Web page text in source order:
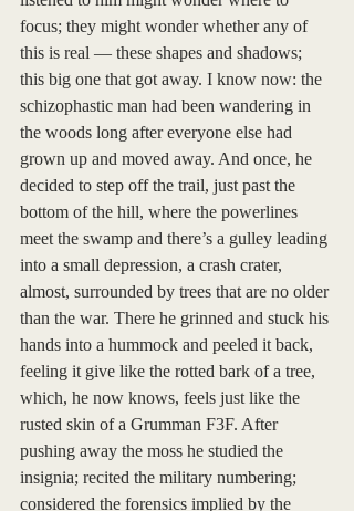
focus; they might wonder whether any of
this is real — these shapes and shadows;
this big one that got away. I know now: the
schizophastic man had been wandering in
the woods long after everyone else had
grown up and moved away. And once, he
decided to step off the trail, just past the
bottom of the hill, where the powerlines
meet the swamp and there’s a gulley leading
into a small depression, a crash crater,
almost, surrounded by trees that are no older
than the war. There he grinned and stuck his
hands into a hummock and peeled it back,
feeling it give like the rotted bark of a tree,
which, he now knows, feels just like the
rusted skin of a Grumman F3F. After
pushing away the moss he studied the
insignia; recited the military numbering;
considered the forensics implied by the